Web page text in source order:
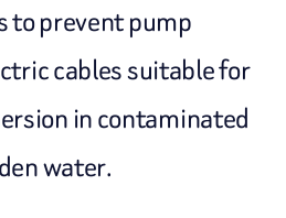
prevent pump
cables suitable for
in contaminated
water.